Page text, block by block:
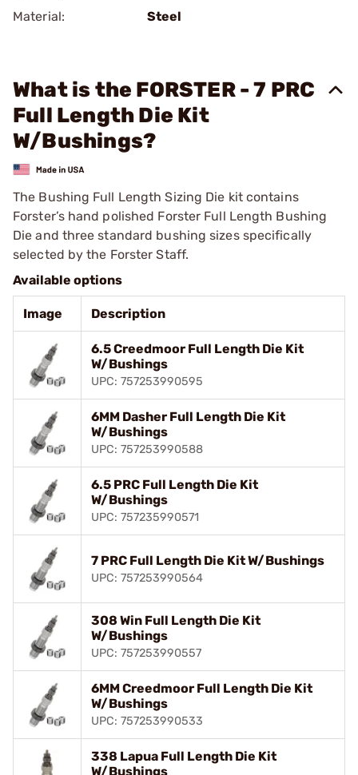
Material:
Steel
What is the FORSTER - 7 PRC
Full Length Die Kit
W/Bushings?
The Bushing Full Length Sizing Die kit contains
Forster’s hand polished Forster Full Length Bushing
Die and three standard bushing sizes specifically
selected by the Forster Staff.
Available options
Image Description
6.5 Creedmoor Full Length Die Kit
W/Bushings
UPC: 757253990595
6MM Dasher Full Length Die Kit
W/Bushings
UPC: 757253990588
6.5 PRC Full Length Die Kit
W/Bushings
UPC: 757235990571
7 PRC Full Length Die Kit W/Bushings
UPC: 757253990564
308 Win Full Length Die Kit
W/Bushings
UPC: 757253990557
6MM Creedmoor Full Length Die Kit
W/Bushings
UPC: 757253990533
338 Lapua Full Length Die Kit
W/Bushings